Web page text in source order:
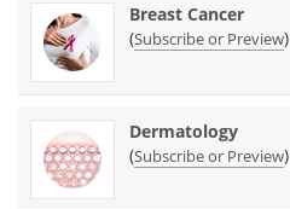
Breast Cancer
(Subscribe or Preview)
Dermatology
(Subscribe or Preview)